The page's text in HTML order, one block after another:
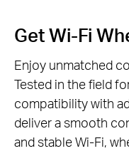
Get Wi-Fi
Enjoy unmatched
Tested in the field
compatibility with
deliver a smooth
and stable Wi-Fi,